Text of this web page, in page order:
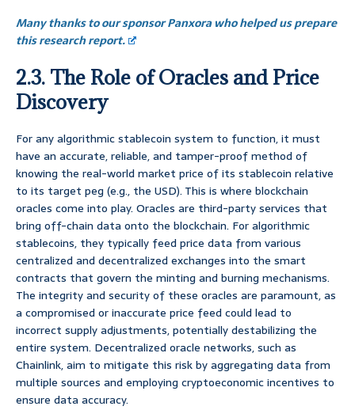
Many thanks to our sponsor Panxora who helped us prepare
this research report.
2.3. The Role of Oracles and Price
Discovery
For any algorithmic stablecoin system to function, it must
have an accurate, reliable, and tamper-proof method of
knowing the real-world market price of its stablecoin relative
to its target peg (e.g., the USD). This is where blockchain
oracles come into play. Oracles are third-party services that
bring off-chain data onto the blockchain. For algorithmic
stablecoins, they typically feed price data from various
centralized and decentralized exchanges into the smart
contracts that govern the minting and burning mechanisms.
The integrity and security of these oracles are paramount, as
a compromised or inaccurate price feed could lead to
incorrect supply adjustments, potentially destabilizing the
entire system. Decentralized oracle networks, such as
Chainlink, aim to mitigate this risk by aggregating data from
multiple sources and employing cryptoeconomic incentives to
ensure data accuracy.